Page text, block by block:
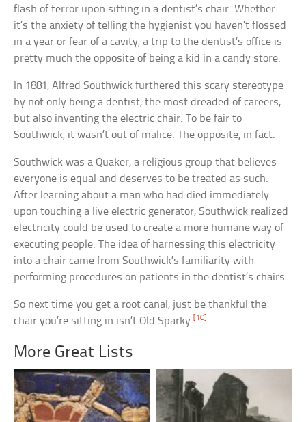
flash of terror upon sitting in a dentist’s chair. Whether
it’s the anxiety of telling the hygienist you haven’t flossed
in a year or fear of a cavity, a trip to the dentist’s office is
pretty much the opposite of being a kid in a candy store.
In 1881, Alfred Southwick furthered this scary stereotype
by not only being a dentist, the most dreaded of careers,
but also inventing the electric chair. To be fair to
Southwick, it wasn’t out of malice. The opposite, in fact.
Southwick was a Quaker, a religious group that believes
everyone is equal and deserves to be treated as such.
After learning about a man who had died immediately
upon touching a live electric generator, Southwick realized
electricity could be used to create a more humane way of
executing people. The idea of harnessing this electricity
into a chair came from Southwick’s familiarity with
performing procedures on patients in the dentist’s chairs.
So next time you get a root canal, just be thankful the
chair you’re sitting in isn’t Old Sparky. [10]
More Great Lists